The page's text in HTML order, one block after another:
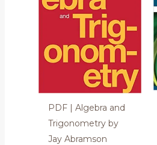
PDF | Algebra and
Trigonometry by
Jay Abramson